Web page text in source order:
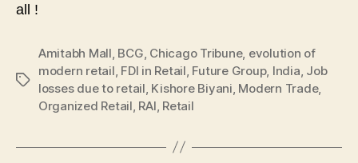
all !
Tags
Amitabh Mall BCG Chicago Tribune, evolution of
modern retail FDI in Retail Future Group, India Job
losses due to retail Kishore Biyani Modern Trade,
Organized Retail RAI Retail